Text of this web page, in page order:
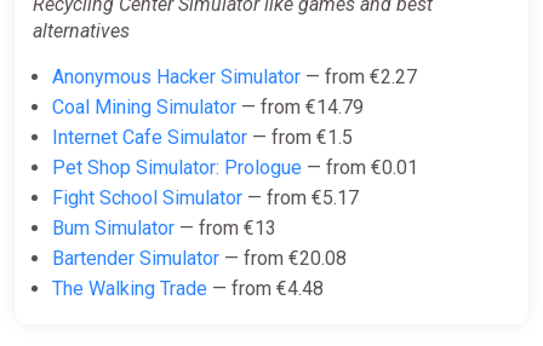
alternatives
Anonymous Hacker Simulator — from €2.27
Coal Mining Simulator — from €14.79
Internet Cafe Simulator — from €1.5
Pet Shop Simulator: Prologue — from €0.01
Fight School Simulator — from €5.17
Bum Simulator — from €13
Bartender Simulator — from €20.08
The Walking Trade — from €4.48